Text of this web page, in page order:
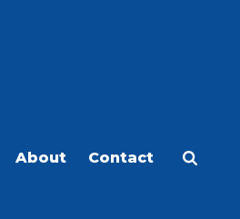
About Contact